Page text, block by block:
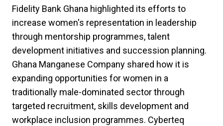
Fidelity Bank Ghana highlighted its efforts to
increase women's representation in leadership
through mentorship programmes, talent
development initiatives and succession planning.
Ghana Manganese Company shared how it is
expanding opportunities for women in a
traditionally male-dominated sector through
targeted recruitment, skills development and
workplace inclusion programmes. Cyberteq